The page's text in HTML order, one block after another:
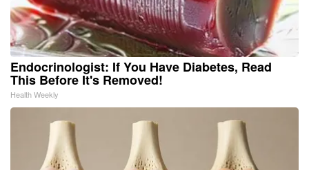
Endocrinologist: If You Have Diabetes, Read
This Before It's Removed!
Health Weekly